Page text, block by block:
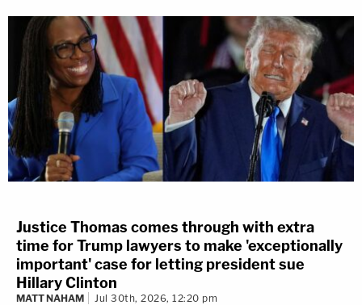
Justice Thomas comes through with extra
time for Trump lawyers to make 'exceptionally
important' case for letting president sue
Hillary Clinton
MATT NAHAM Jul 30th, 2026, 12:20 pm